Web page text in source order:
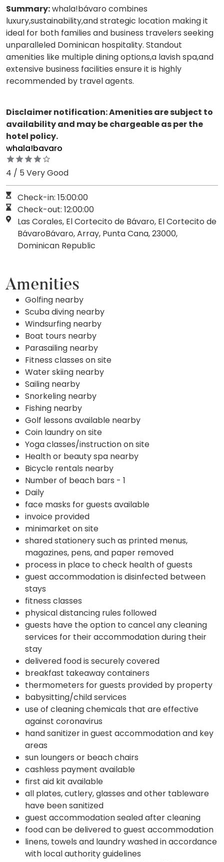
Summary:whala!bávaro combines
luxury,sustainability,and strategic location making it
ideal for both families and business travelers seeking
unparalleled Dominican hospitality. Standout
amenities like multiple dining options,a lavish spa,and
extensive business facilities ensure it is highly
recommended by travel agents.
Disclaimer notification: Amenities are subject to
availability and may be chargeable as per the
hotel policy.
whala!bavaro
4 / 5 Very Good
Check-in: 15:00:00
Check-out: 12:00:00
Las Corales, El Cortecito de Bávaro, El Cortecito de
BávaroBávaro, Array, Punta Cana, 23000,
Dominican Republic
Amenities
Golfing nearby
Scuba diving nearby
Windsurfing nearby
Boat tours nearby
Parasailing nearby
Fitness classes on site
Water skiing nearby
Sailing nearby
Snorkeling nearby
Fishing nearby
Golf lessons available nearby
Coin laundry on site
Yoga classes/instruction on site
Health or beauty spa nearby
Bicycle rentals nearby
Number of beach bars - 1
Daily
face masks for guests available
invoice provided
minimarket on site
shared stationery such as printed menus,
magazines, pens, and paper removed
process in place to check health of guests
guest accommodation is disinfected between
stays
fitness classes
physical distancing rules followed
guests have the option to cancel any cleaning
services for their accommodation during their
stay
delivered food is securely covered
breakfast takeaway containers
thermometers for guests provided by property
babysitting/child services
use of cleaning chemicals that are effective
against coronavirus
hand sanitizer in guest accommodation and key
areas
sun loungers or beach chairs
cashless payment available
first aid kit available
all plates, cutlery, glasses and other tableware
have been sanitized
guest accommodation sealed after cleaning
food can be delivered to guest accommodation
linens, towels and laundry washed in accordance
with local authority guidelines